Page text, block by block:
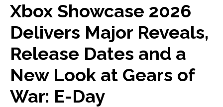
Xbox Showcase 2026
Delivers Major Reveals,
Release Dates and a
New Look at Gears of
War: E-Day